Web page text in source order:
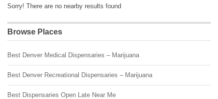
Sorry! There are no nearby results found
Browse Places
Best Denver Medical Dispensaries – Marijuana
Best Denver Recreational Dispensaries – Marijuana
Best Dispensaries Open Late Near Me